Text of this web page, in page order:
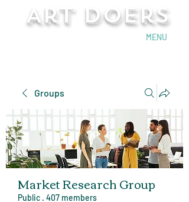
Art Doers
MENU
Groups
Market Research Group
Public · 407 members